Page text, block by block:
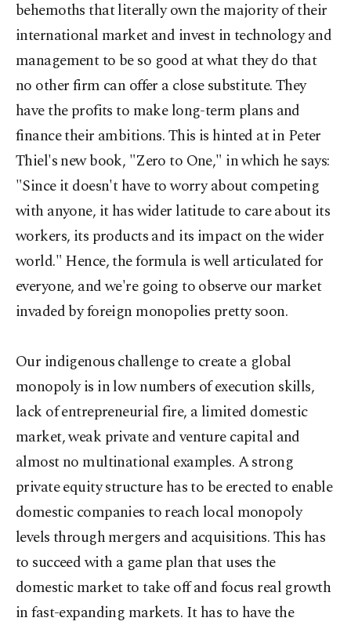
behemoths that literally own the majority of their
international market and invest in technology and
management to be so good at what they do that
no other firm can offer a close substitute. They
have the profits to make long-term plans and
finance their ambitions. This is hinted at in Peter
Thiel's new book, "Zero to One," in which he says:
"Since it doesn't have to worry about competing
with anyone, it has wider latitude to care about its
workers, its products and its impact on the wider
world." Hence, the formula is well articulated for
everyone, and we're going to observe our market
invaded by foreign monopolies pretty soon.
Our indigenous challenge to create a global
monopoly is in low numbers of execution skills,
lack of entrepreneurial fire, a limited domestic
market, weak private and venture capital and
almost no multinational examples. A strong
private equity structure has to be erected to enable
domestic companies to reach local monopoly
levels through mergers and acquisitions. This has
to succeed with a game plan that uses the
domestic market to take off and focus real growth
in fast-expanding markets. It has to have the